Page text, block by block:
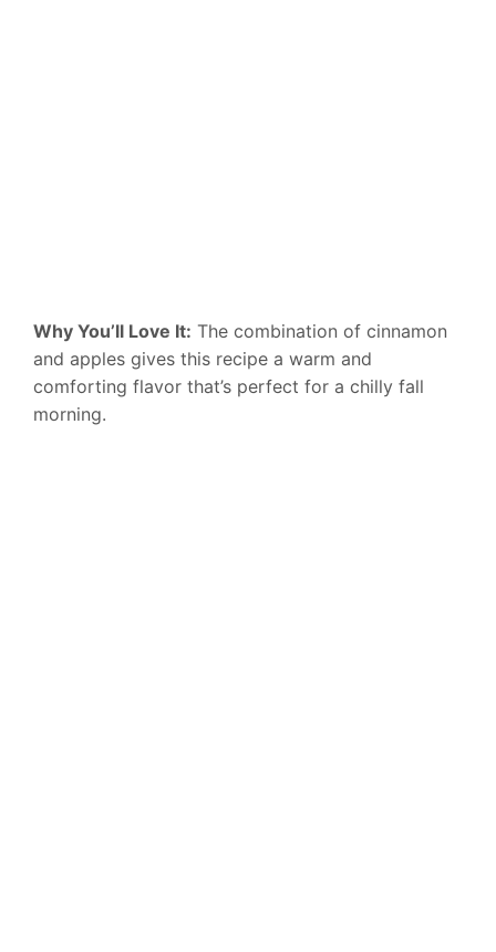
Why You’ll Love It: The combination of cinnamon
and apples gives this recipe a warm and
comforting flavor that’s perfect for a chilly fall
morning.